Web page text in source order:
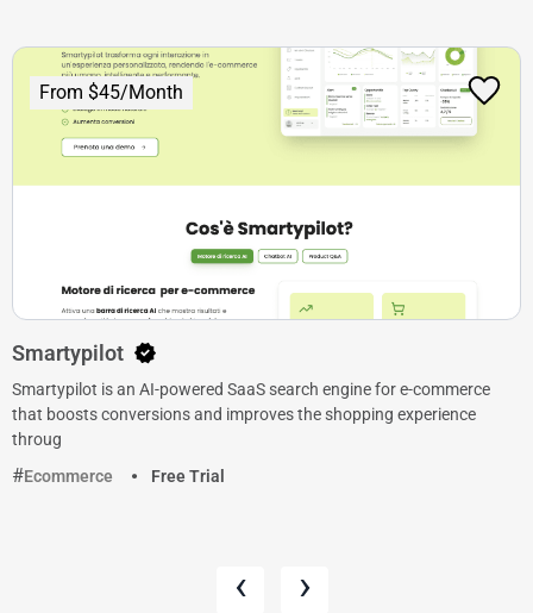
From $45/Month
Smartypilot
Smartypilot is an AI-powered SaaS search engine for e-commerce
that boosts conversions and improves the shopping experience
throug
Ecommerce
Free Trial
‹ ›